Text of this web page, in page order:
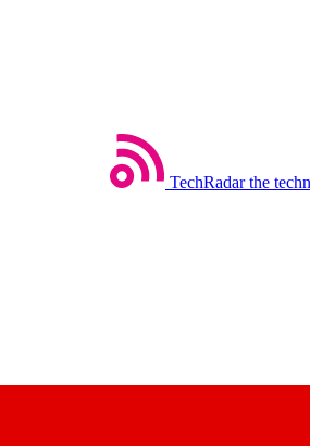
TechRadar the